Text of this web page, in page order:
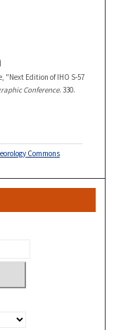
"Next Edition of IHO S-57
Conference. 330.
Commons